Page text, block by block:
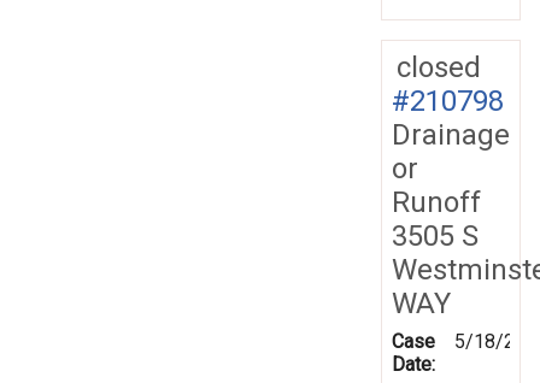
closed
#210798
Drainage
or
Runoff
3505 S
WAY
Case
Date:
5/18/